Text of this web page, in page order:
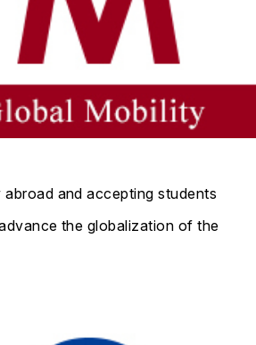
and accepting students
the globalization of the